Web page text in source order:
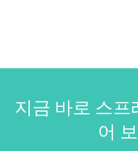
지금 바로 스프
어